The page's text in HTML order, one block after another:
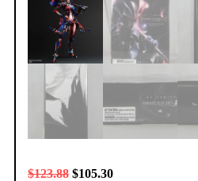
$123.88 $105.30